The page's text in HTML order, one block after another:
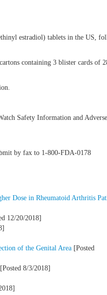
estradiol) tablets in the US,
containing 3 blister cards of
Safety Information and
by fax to 1-800-FDA-0178
Dose in Rheumatoid Arthritis
12/20/2018]
of the Genital Area [Posted
[Posted 8/3/2018]